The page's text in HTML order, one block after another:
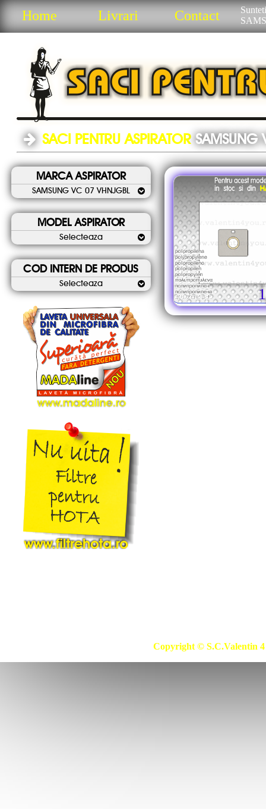
Home Livrari Contact
SACI PENTRU ASPIRATOR SAMSUNG
MARCA ASPIRATOR
SAMSUNG VC 07 VHNJGBL
MODEL ASPIRATOR
Selecteaza
COD INTERN DE PRODUS
Selecteaza
Copyright © S.C.Valentin